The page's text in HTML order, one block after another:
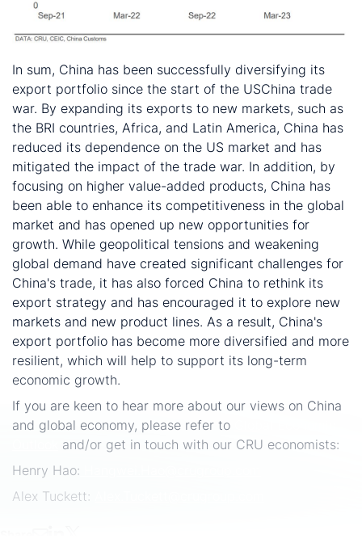
In sum, China has been successfully diversifying its
export portfolio since the start of the USChina trade
war. By expanding its exports to new markets, such as
the BRI countries, Africa, and Latin America, China has
reduced its dependence on the US market and has
mitigated the impact of the trade war. In addition, by
focusing on higher value-added products, China has
been able to enhance its competitiveness in the global
market and has opened up new opportunities for
growth. While geopolitical tensions and weakening
global demand have created significant challenges for
China's trade, it has also forced China to rethink its
export strategy and has encouraged it to explore new
markets and new product lines. As a result, China's
export portfolio has become more diversified and more
resilient, which will help to support its long-term
economic growth.
If you are keen to hear more about our views on China
and global economy, please refer to
and/or get in touch with our CRU economists:
Henry Hao:
Alex Tuckett: